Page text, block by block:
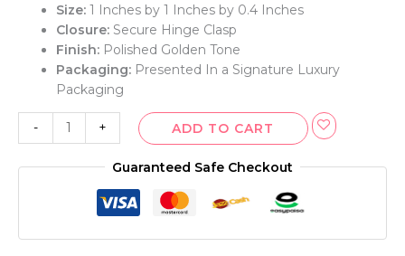
Size: 1 Inches by 1 Inches by 0.4 Inches
Closure: Secure Hinge Clasp
Finish: Polished Golden Tone
Packaging: Presented In a Signature Luxury
Packaging
- + ADD TO CART
Guaranteed Safe Checkout